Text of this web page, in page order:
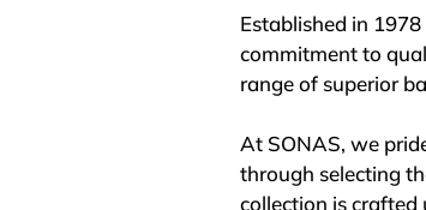
With over a
advancement,
Established in
commitment to
range of superior
At SONAS, we
through selecting
collection is